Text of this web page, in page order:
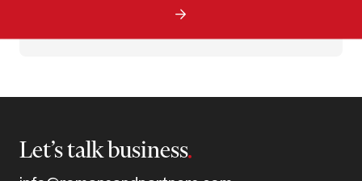
Let’s talk business